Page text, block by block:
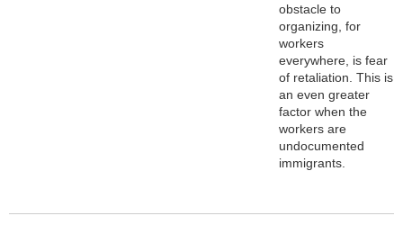
obstacle to
organizing, for
workers
everywhere, is fear
of retaliation. This is
an even greater
factor when the
workers are
undocumented
immigrants.